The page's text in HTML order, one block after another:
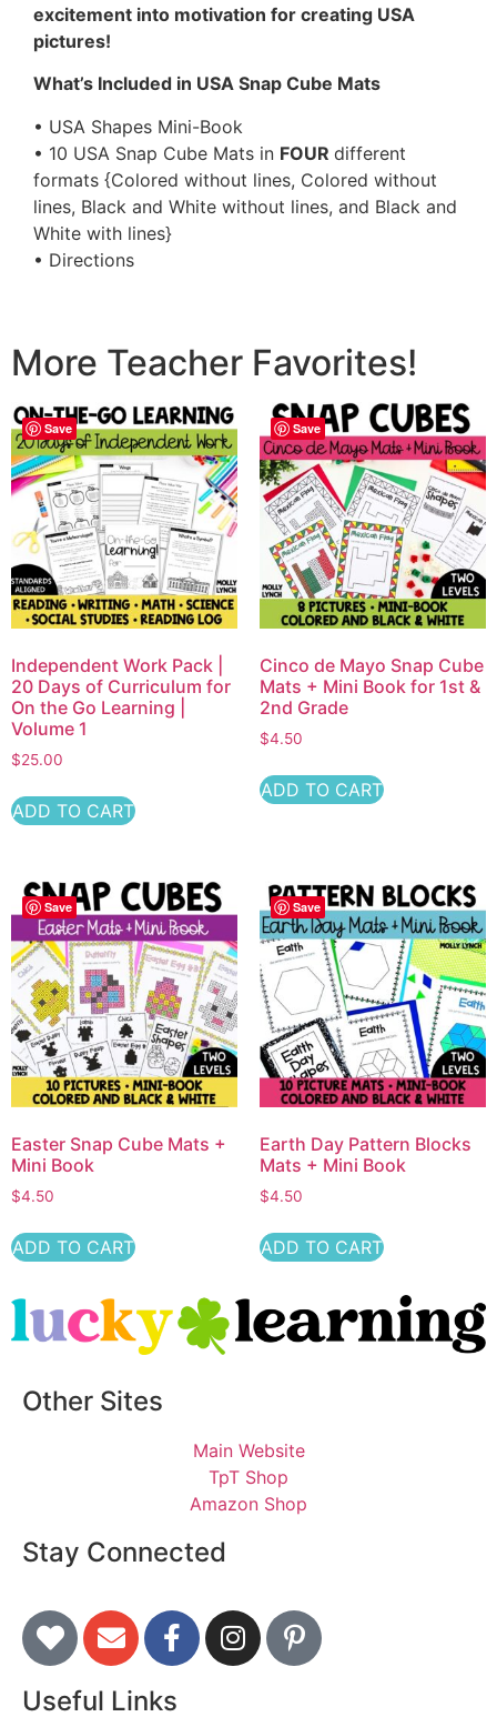
excitement into motivation for creating USA
pictures!
What’s Included in USA Snap Cube Mats
• USA Shapes Mini-Book
• 10 USA Snap Cube Mats in FOUR different
formats {Colored without lines, Colored without
lines, Black and White without lines, and Black and
White with lines}
• Directions
More Teacher Favorites!
Save
Independent Work Pack |
20 Days of Curriculum for
On the Go Learning |
Volume 1
$25.00
ADD TO CART
Save
Cinco de Mayo Snap Cube
Mats + Mini Book for 1st &
2nd Grade
$4.50
ADD TO CART
Save
Easter Snap Cube Mats +
Mini Book
$4.50
ADD TO CART
Save
Earth Day Pattern Blocks
Mats + Mini Book
$4.50
ADD TO CART
Other Sites
Main Website
TpT Shop
Amazon Shop
Stay Connected
Useful Links